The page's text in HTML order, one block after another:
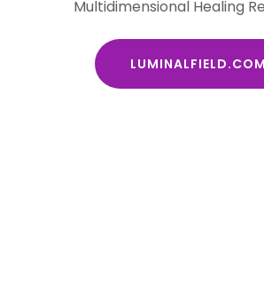
Multidimensional Healing
LUMINALFIELD.COM